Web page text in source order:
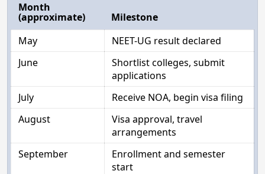
Month
(approximate)
Milestone
May
NEET-UG result declared
June
Shortlist colleges, submit
applications
July
Receive NOA, begin visa filing
August
Visa approval, travel
arrangements
September
Enrollment and semester
start